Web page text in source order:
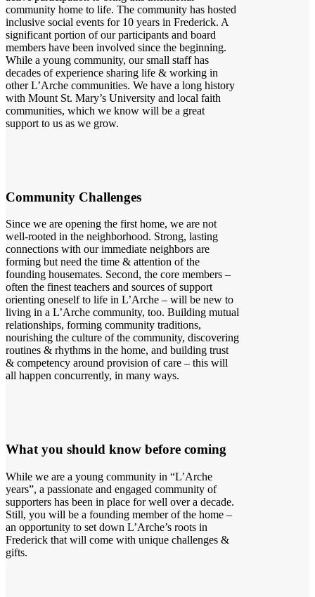
community home to life. The community has hosted
inclusive social events for 10 years in Frederick. A
significant portion of our participants and board
members have been involved since the beginning.
While a young community, our small staff has
decades of experience sharing life & working in
other L’Arche communities. We have a long history
with Mount St. Mary’s University and local faith
communities, which we know will be a great
support to us as we grow.
Community Challenges
Since we are opening the first home, we are not
well-rooted in the neighborhood. Strong, lasting
connections with our immediate neighbors are
forming but need the time & attention of the
founding housemates. Second, the core members –
often the finest teachers and sources of support
orienting oneself to life in L’Arche – will be new to
living in a L’Arche community, too. Building mutual
relationships, forming community traditions,
nourishing the culture of the community, discovering
routines & rhythms in the home, and building trust
& competency around provision of care – this will
all happen concurrently, in many ways.
What you should know before coming
While we are a young community in “L’Arche
years”, a passionate and engaged community of
supporters has been in place for well over a decade.
Still, you will be a founding member of the home –
an opportunity to set down L’Arche’s roots in
Frederick that will come with unique challenges &
gifts.